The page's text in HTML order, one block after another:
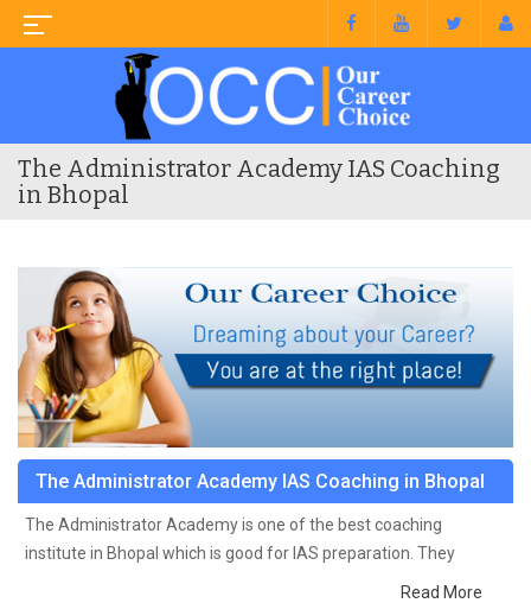
The Administrator Academy IAS Coaching
in Bhopal
The Administrator Academy IAS Coaching in Bhopal
The Administrator Academy is one of the best coaching
institute in Bhopal which is good for IAS preparation. They
provide class notes and other study materials for better
Read More